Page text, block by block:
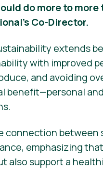
do more to
Co-Director.
extends
with improved
and avoiding
benefit—personal
connection
emphasizing
also support a